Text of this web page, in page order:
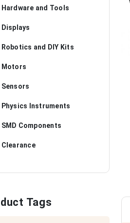
Hardware and Tools
Displays
Robotics and DIY Kits
Motors
Sensors
Physics Instruments
SMD Components
Clearance
Tags